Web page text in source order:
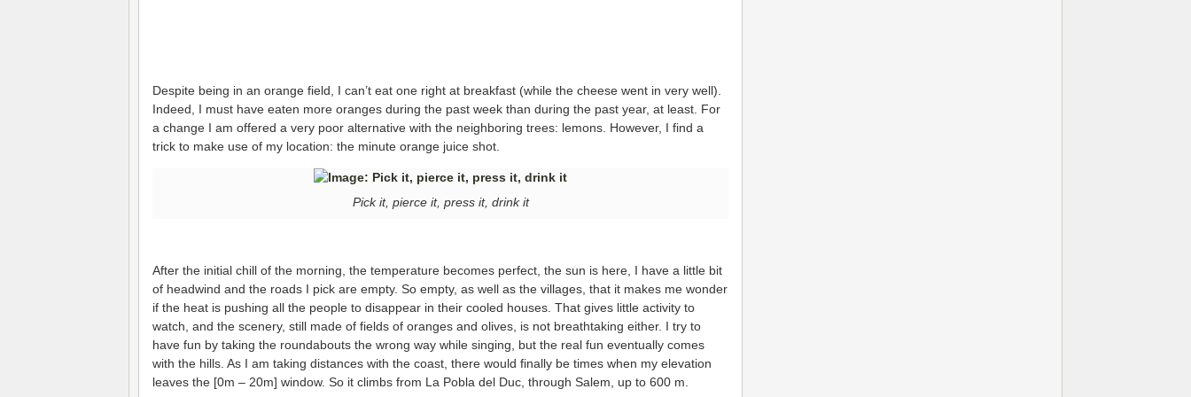
Despite being in an orange field, I can’t eat one right at breakfast (while the cheese went in very well).
Indeed, I must have eaten more oranges during the past week than during the past year, at least. For
a change I am offered a very poor alternative with the neighboring trees: lemons. However, I find a
trick to make use of my location: the minute orange juice shot.
Pick it, pierce it, press it, drink it
After the initial chill of the morning, the temperature becomes perfect, the sun is here, I have a little bit
of headwind and the roads I pick are empty. So empty, as well as the villages, that it makes me wonder
if the heat is pushing all the people to disappear in their cooled houses. That gives little activity to
watch, and the scenery, still made of fields of oranges and olives, is not breathtaking either. I try to
have fun by taking the roundabouts the wrong way while singing, but the real fun eventually comes
with the hills. As I am taking distances with the coast, there would finally be times when my elevation
leaves the [0m – 20m] window. So it climbs from La Pobla del Duc, through Salem, up to 600 m.